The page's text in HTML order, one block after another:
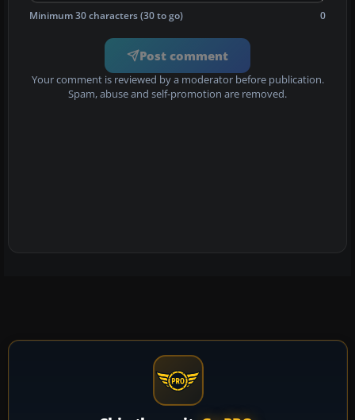
Minimum 30 characters (30 to go) 0
Post comment
Your comment is reviewed by a moderator before publication.
Spam, abuse and self-promotion are removed.